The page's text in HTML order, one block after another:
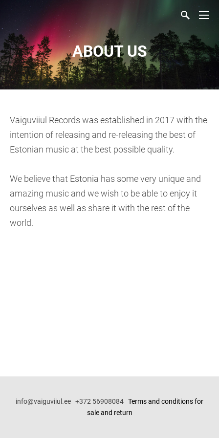
ABOUT US
Vaiguviiul Records was established in 2017 with the
intention of releasing and re-releasing the best of
Estonian music at the best possible quality.
We believe that Estonia has some very unique and
amazing music and we wish to be able to enjoy it
ourselves as well as share it with the rest of the
world.
info@vaiguviiul.ee +372 56908084 Terms and conditions for
sale and return